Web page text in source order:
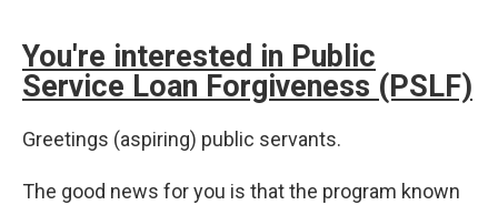
You're interested in Public
Service Loan Forgiveness (PSLF)
Greetings (aspiring) public servants.
The good news for you is that the program known